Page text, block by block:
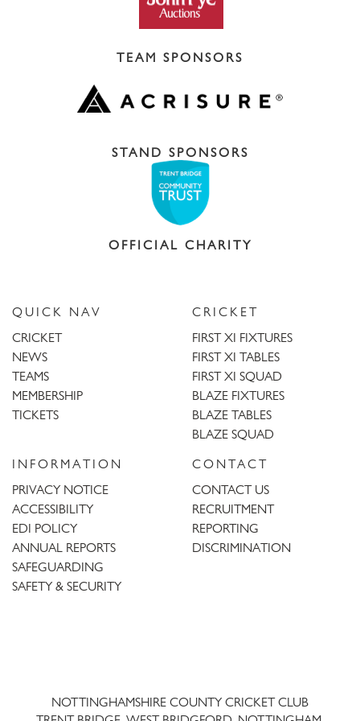
TEAM SPONSORS
STAND SPONSORS
OFFICIAL CHARITY
QUICK NAV
CRICKET
NEWS
TEAMS
MEMBERSHIP
TICKETS
CRICKET
FIRST XI FIXTURES
FIRST XI TABLES
FIRST XI SQUAD
BLAZE FIXTURES
BLAZE TABLES
BLAZE SQUAD
INFORMATION
PRIVACY NOTICE
ACCESSIBILITY
EDI POLICY
ANNUAL REPORTS
SAFEGUARDING
SAFETY & SECURITY
CONTACT
CONTACT US
RECRUITMENT
REPORTING
DISCRIMINATION
NOTTINGHAMSHIRE COUNTY CRICKET CLUB